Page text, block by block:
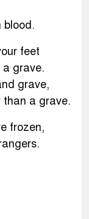
blood.
feet
a grave.
grave,
than a grave.
frozen,